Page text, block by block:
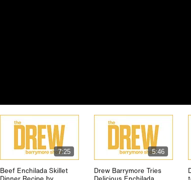
7:25
Beef Enchilada Skillet
5:46
Drew Barrymore Tries